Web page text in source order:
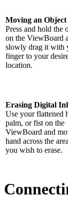
Moving an Object
Press and hold the
on the ViewBoard
slowly drag it with
finger to your
location.
Erasing Digital
Use your flattened
palm, or fist on the
ViewBoard and
hand across the
you wish to erase.